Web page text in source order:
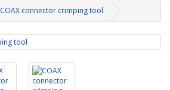
COAX connector crimping tool